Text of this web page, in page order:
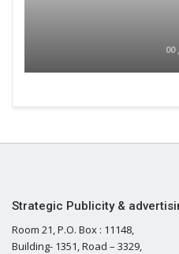
00 ,
Strategic Publicity &
Room 21, P.O. Box : 11148,
Building- 1351, Road – 3329,